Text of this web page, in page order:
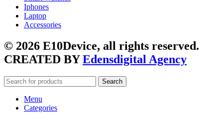
Iphones
Laptop
Accessories
© 2026 E10Device, all rights reserved.
CREATED BYEdensdigital Agency
Search
Menu
Categories